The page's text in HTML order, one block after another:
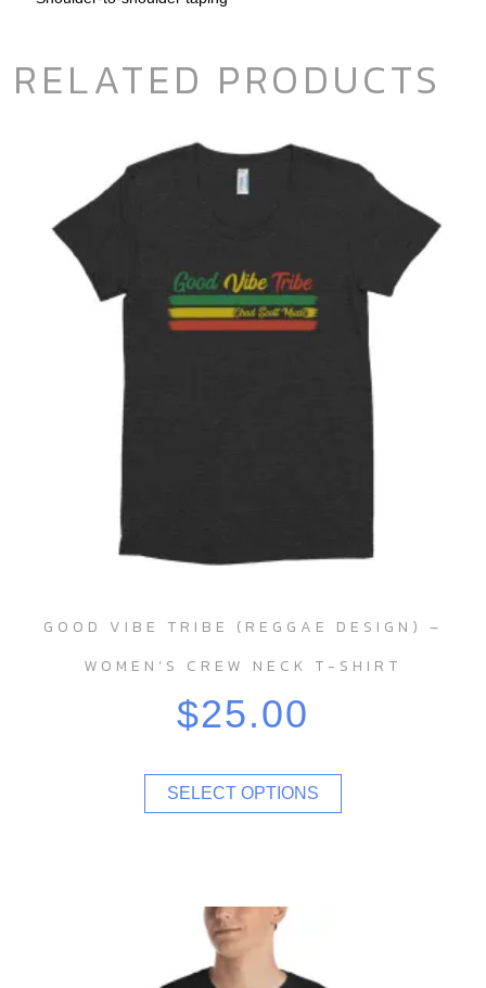
RELATED PRODUCTS
GOOD VIBE TRIBE (REGGAE DESIGN) –
WOMEN’S CREW NECK T-SHIRT
$25.00
SELECT OPTIONS